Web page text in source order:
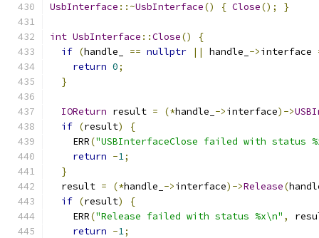
UsbInterface ::~UsbInterface() { Close(); }
int UsbInterface ::Close()
{
if (handle_ == nullptr || handle_ ->interface
return 0;
}
IOReturn result = (*handle_ ->interface)->
if (result)
{
    ERR
("USBInterfaceClose failed with status
return -1;
}
  result
= (*handle_ ->interface)->Release(
if (result)
{
    ERR
("Release failed with status %x\n" ,
return -1;